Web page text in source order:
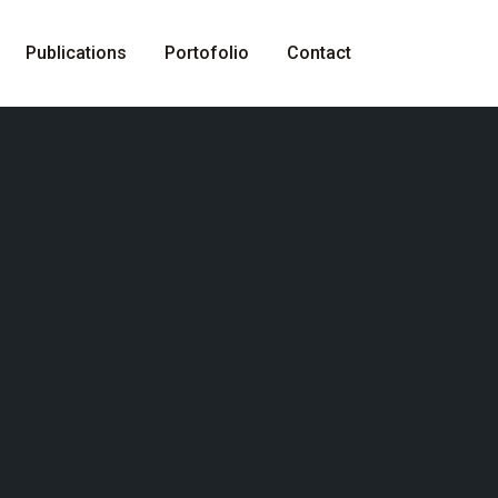
Publications Portofolio Contact